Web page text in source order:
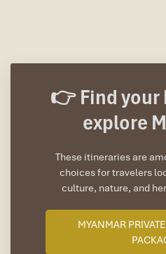
👉 Find your
explore
These itineraries are
choices for travelers
culture, nature, and
MYANMAR